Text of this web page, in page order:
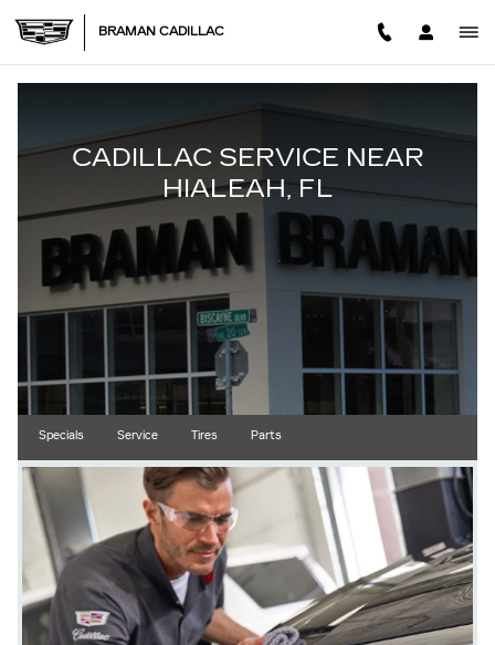
CADILLAC SERVICE IN
BRAMAN CADILLAC
CADILLAC SERVICE NEAR
HIALEAH, FL
Specials Service Tires Parts